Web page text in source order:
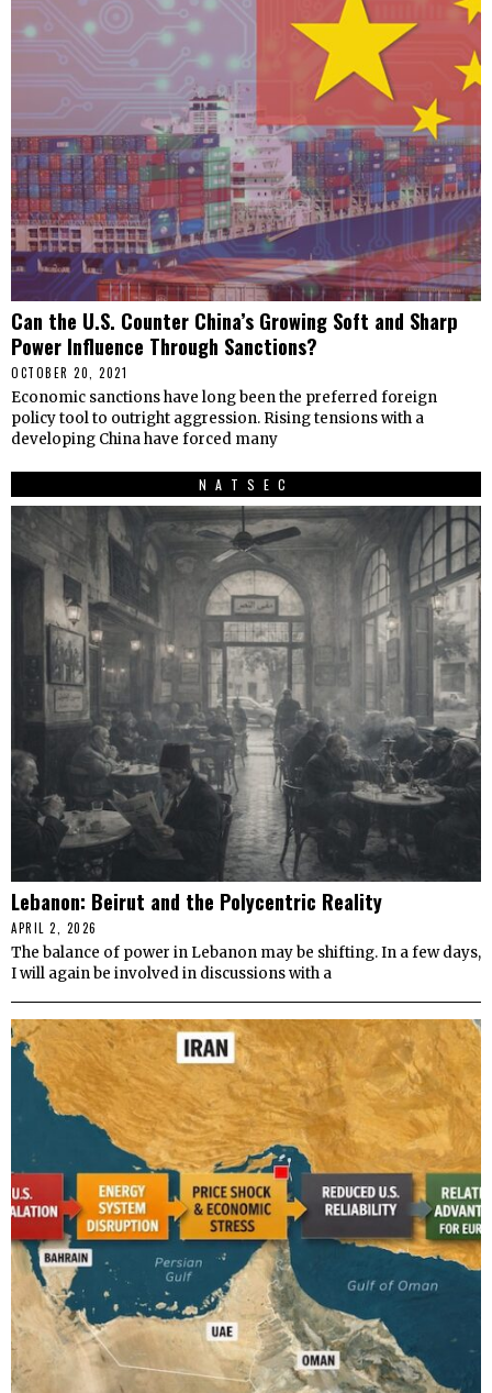
Can the U.S. Counter China’s Growing Soft and Sharp
Power Influence Through Sanctions?
OCTOBER 20, 2021
Economic sanctions have long been the preferred foreign
policy tool to outright aggression. Rising tensions with a
developing China have forced many
NATSEC
Lebanon: Beirut and the Polycentric Reality
APRIL 2, 2026
The balance of power in Lebanon may be shifting. In a few days,
I will again be involved in discussions with a